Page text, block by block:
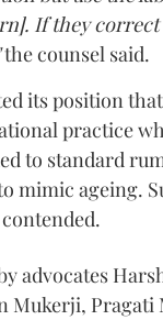
If they correct
the counsel said.
its position
practice
to standard
mimic ageing.
advocates
Mukerji, Pragati